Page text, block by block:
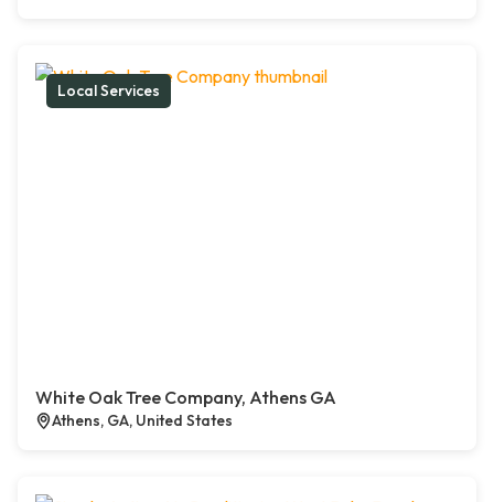
Local Services
White Oak Tree Company, Athens GA
Athens, GA, United States